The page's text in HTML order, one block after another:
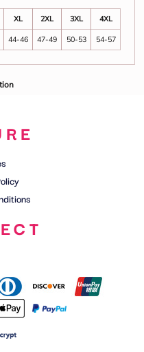
XL 2XL 3XL
4XL
44-46 47-49 50-53 54-57